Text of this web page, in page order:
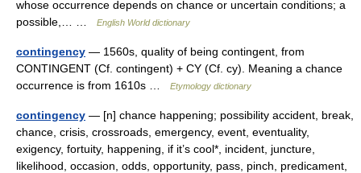
whose occurrence depends on chance or uncertain conditions; a
possible,… …
English World dictionary
contingency — 1560s, quality of being contingent, from
CONTINGENT (Cf. contingent) + CY (Cf. cy). Meaning a chance
occurrence is from 1610s …
Etymology dictionary
contingency — [n] chance happening; possibility accident, break,
chance, crisis, crossroads, emergency, event, eventuality,
exigency, fortuity, happening, if it’s cool*, incident, juncture,
likelihood, occasion, odds, opportunity, pass, pinch, predicament,